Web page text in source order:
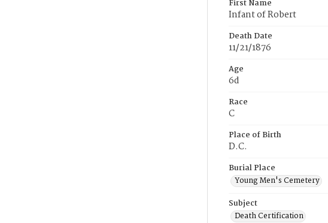
First Name
Infant of Robert
Death Date
11/21/1876
Age
6d
Race
C
Place of Birth
D.C.
Burial Place
Young Men's Cemetery
Subject
Death Certification